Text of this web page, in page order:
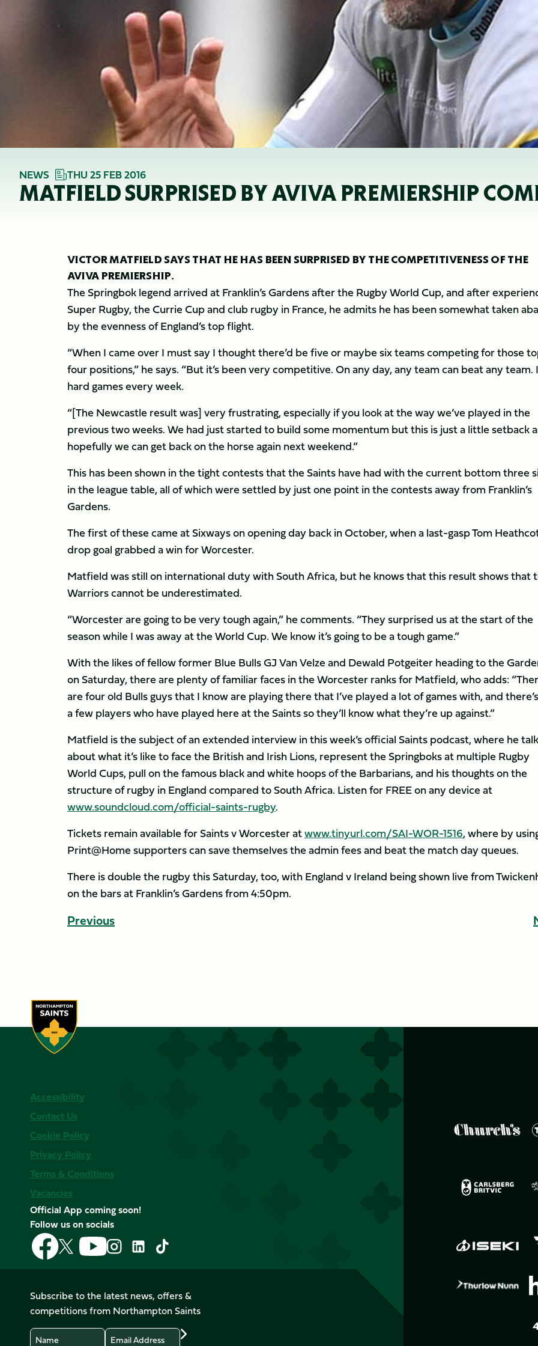
NEWS THU 25 FEB 2016
MATFIELD SURPRISED BY AVIVA PREMIERSHIP
VICTOR MATFIELD SAYS THAT HE HAS BEEN SURPRISED BY THE COMPETITIVENESS OF THE
AVIVA PREMIERSHIP.
The Springbok legend arrived at Franklin’s Gardens after the Rugby World Cup, and after
Super Rugby, the Currie Cup and club rugby in France, he admits he has been somewhat taken
by the evenness of England’s top flight.
“When I came over I must say I thought there’d be five or maybe six teams competing for those
four positions,” he says. “But it’s been very competitive. On any day, any team can beat any team.
hard games every week.
“[The Newcastle result was] very frustrating, especially if you look at the way we’ve played in the
previous two weeks. We had just started to build some momentum but this is just a little setback
hopefully we can get back on the horse again next weekend.”
This has been shown in the tight contests that the Saints have had with the current bottom three
in the league table, all of which were settled by just one point in the contests away from Franklin’s
Gardens.
The first of these came at Sixways on opening day back in October, when a last-gasp Tom
drop goal grabbed a win for Worcester.
Matfield was still on international duty with South Africa, but he knows that this result shows that
Warriors cannot be underestimated.
“Worcester are going to be very tough again,” he comments. “They surprised us at the start of the
season while I was away at the World Cup. We know it’s going to be a tough game.”
With the likes of fellow former Blue Bulls GJ Van Velze and Dewald Potgeiter heading to the
on Saturday, there are plenty of familiar faces in the Worcester ranks for Matfield, who adds:
are four old Bulls guys that I know are playing there that I’ve played a lot of games with, and
a few players who have played here at the Saints so they’ll know what they’re up against.”
Matfield is the subject of an extended interview in this week’s official Saints podcast, where he
about what it’s like to face the British and Irish Lions, represent the Springboks at multiple Rugby
World Cups, pull on the famous black and white hoops of the Barbarians, and his thoughts on the
structure of rugby in England compared to South Africa. Listen for FREE on any device at
www.soundcloud.com/official-saints-rugby.
Tickets remain available for Saints v Worcester atwww.tinyurl.com/SAI-WOR-1516, where by
Print@Home supporters can save themselves the admin fees and beat the match day queues.
There is double the rugby this Saturday, too, with England v Ireland being shown live from
on the bars at Franklin’s Gardens from 4:50pm.
Previous
Accessibility
Contact Us
Cookie Policy
Privacy Policy
Terms & Conditions
Vacancies
Official App coming soon!
Follow us on socials
Follow
us
on
Follow
us
on
X
(Twitter)
Follow
us
on
Follow
us
on
Instagram
Follow
LinkedIn
Follow
us
on
TikTok
Subscribe to the latest news, offers &
competitions from Northampton Saints
Name Email